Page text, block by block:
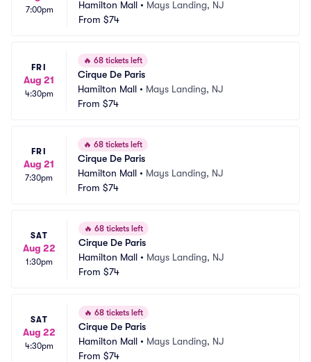
7:00pm Hamilton Mall • Mays Landing, NJ
From $74
FRI
Aug 21
4:30pm
🔥 68 tickets left
Cirque De Paris
Hamilton Mall • Mays Landing, NJ
From $74
FRI
Aug 21
7:30pm
🔥 68 tickets left
Cirque De Paris
Hamilton Mall • Mays Landing, NJ
From $74
SAT
Aug 22
1:30pm
🔥 68 tickets left
Cirque De Paris
Hamilton Mall • Mays Landing, NJ
From $74
SAT
Aug 22
4:30pm
🔥 68 tickets left
Cirque De Paris
Hamilton Mall • Mays Landing, NJ
From $74